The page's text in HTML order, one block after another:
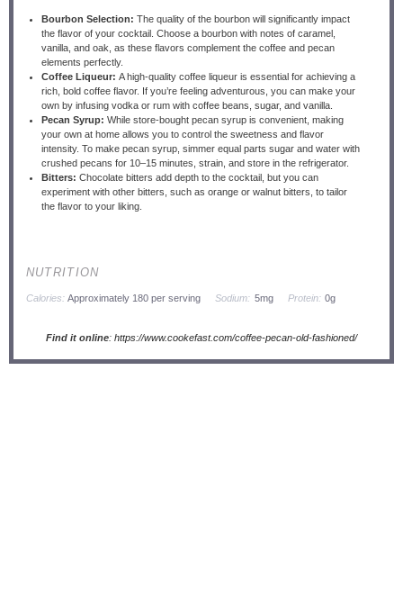
Bourbon Selection: The quality of the bourbon will significantly impact
the flavor of your cocktail. Choose a bourbon with notes of caramel,
vanilla, and oak, as these flavors complement the coffee and pecan
elements perfectly.
Coffee Liqueur: A high-quality coffee liqueur is essential for achieving a
rich, bold coffee flavor. If you’re feeling adventurous, you can make your
own by infusing vodka or rum with coffee beans, sugar, and vanilla.
Pecan Syrup: While store-bought pecan syrup is convenient, making
your own at home allows you to control the sweetness and flavor
intensity. To make pecan syrup, simmer equal parts sugar and water with
crushed pecans for 10–15 minutes, strain, and store in the refrigerator.
Bitters: Chocolate bitters add depth to the cocktail, but you can
experiment with other bitters, such as orange or walnut bitters, to tailor
the flavor to your liking.
NUTRITION
Calories: Approximately 180 per serving Sodium: 5mg Protein: 0g
Find it online: https://www.cookefast.com/coffee-pecan-old-fashioned/